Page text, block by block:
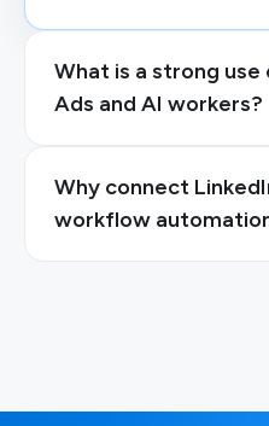
What is a strong use
Ads and AI workers?
Why connect
workflow